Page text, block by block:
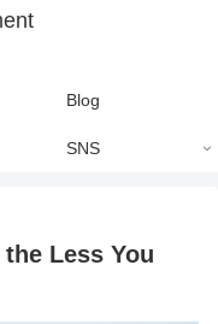
Blog
SNS
Less You